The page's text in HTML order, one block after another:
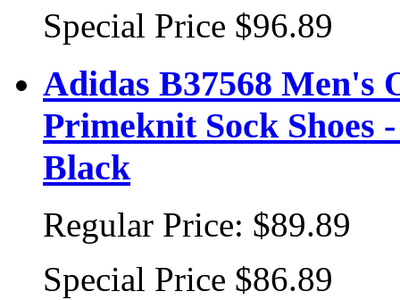
Special Price $96.89
Adidas B37568 Men's
Primeknit Sock Shoes
Black
Regular Price: $89.89
Special Price $86.89